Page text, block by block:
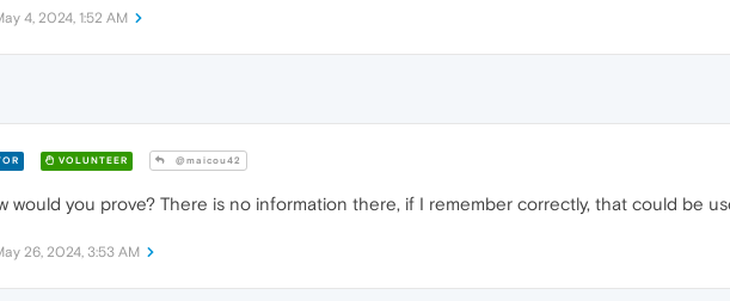
4, 2024, 1:52 AM
VOLUNTEER @maicou42
would you prove? There is no information there, if I remember correctly, that could be
26, 2024, 3:53 AM